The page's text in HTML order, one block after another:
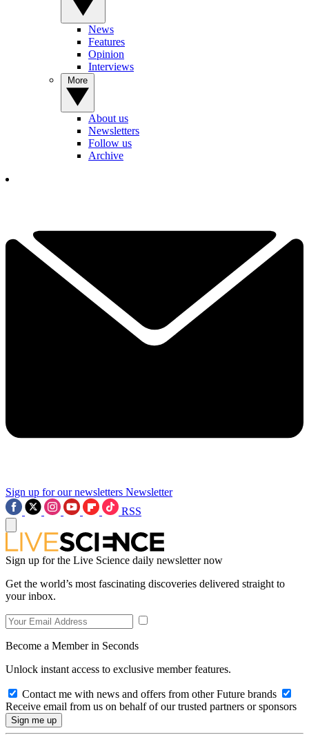
News
Features
Opinion
Interviews
About us
Newsletters
Follow us
Archive
Sign up for our newsletters Newsletter
RSS
Sign up for the Live Science daily newsletter now
Get the world’s most fascinating discoveries delivered straight to
your inbox.
Become a Member in Seconds
Unlock instant access to exclusive member features.
Contact me with news and offers from other Future brands
Receive email from us on behalf of our trusted partners or sponsors